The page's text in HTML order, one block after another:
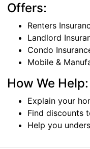
Offers:
Renters
Landlord
Condo
Mobile &
How We Help:
Explain your
Find discounts
Help you